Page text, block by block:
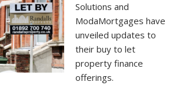
Solutions and
ModaMortgages have
unveiled updates to
their buy to let
property finance
offerings.